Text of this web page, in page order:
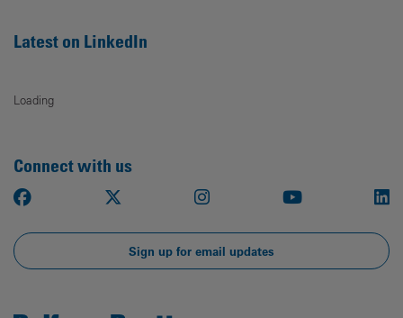
Latest on LinkedIn
Loading
Connect with us
Facebook Instagram Youtube
Sign up for email updates